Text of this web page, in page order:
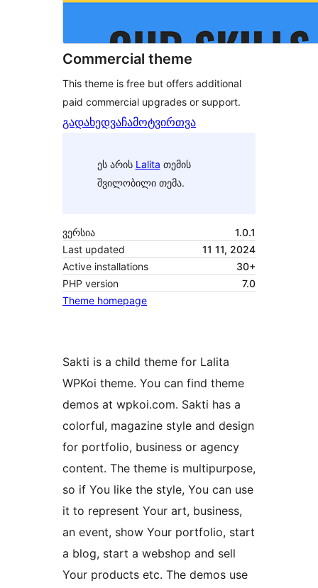
Commercial theme
This theme is free but offers additional
paid commercial upgrades or support.
გადახედვაჩამოტვირთვა
ეს არის Lalita თემის
შვილობილი თემა.
ვერსია
1.0.1
Last updated
11 11, 2024
Active installations
30+
PHP version
7.0
Theme homepage
Sakti is a child theme for Lalita
WPKoi theme. You can find theme
demos at wpkoi.com. Sakti has a
colorful, magazine style and design
for portfolio, business or agency
content. The theme is multipurpose,
so if You like the style, You can use
it to represent Your art, business,
an event, show Your portfolio, start
a blog, start a webshop and sell
Your products etc. The demos use